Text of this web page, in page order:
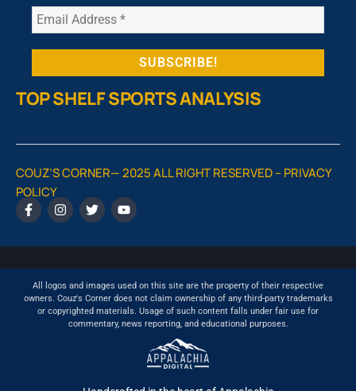
TOP SHELF SPORTS ANALYSIS
COUZ’S CORNER— 2025 ALL RIGHT RESERVED –PRIVACY
POLICY
All logos and images used on this site are the property of their respective
owners. Couz's Corner does not claim ownership of any third-party trademarks
or copyrighted materials. Usage of such content falls under fair use for
commentary, news reporting, and educational purposes.